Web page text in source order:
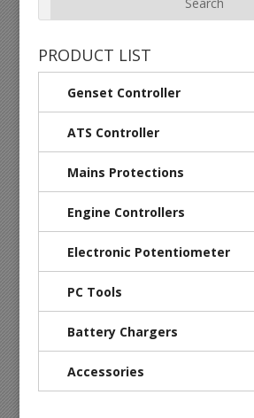
PRODUCT LIST
Genset Controller
ATS Controller
Mains Protections
Engine Controllers
Electronic Potentiometer
PC Tools
Battery Chargers
Accessories